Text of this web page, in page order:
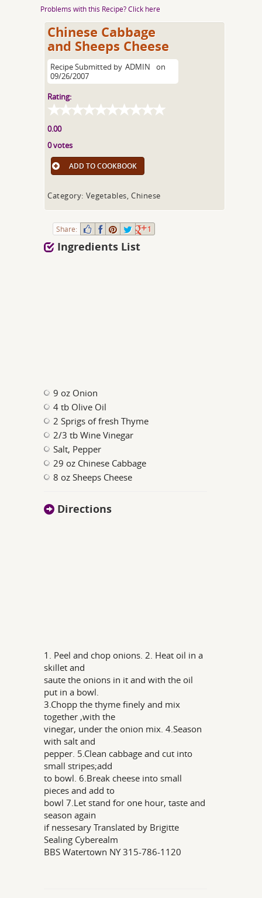
Problems with this Recipe? Click here
Chinese Cabbage
and Sheeps Cheese
Recipe Submitted by ADMIN
on
09/26/2007
Rating:
0.00
0 votes
ADD TO COOKBOOK
Category: Vegetables, Chinese
Share: 1
Ingredients List
9 oz Onion
4 tb Olive Oil
2 Sprigs of fresh Thyme
2/3 tb Wine Vinegar
Salt, Pepper
29 oz Chinese Cabbage
8 oz Sheeps Cheese
Directions
1. Peel and chop onions. 2. Heat oil in a
skillet and
saute the onions in it and with the oil
put in a bowl.
3.Chopp the thyme finely and mix
together ,with the
vinegar, under the onion mix. 4.Season
with salt and
pepper. 5.Clean cabbage and cut into
small stripes;add
to bowl. 6.Break cheese into small
pieces and add to
bowl 7.Let stand for one hour, taste and
season again
if nessesary Translated by Brigitte
Sealing Cyberealm
BBS Watertown NY 315-786-1120